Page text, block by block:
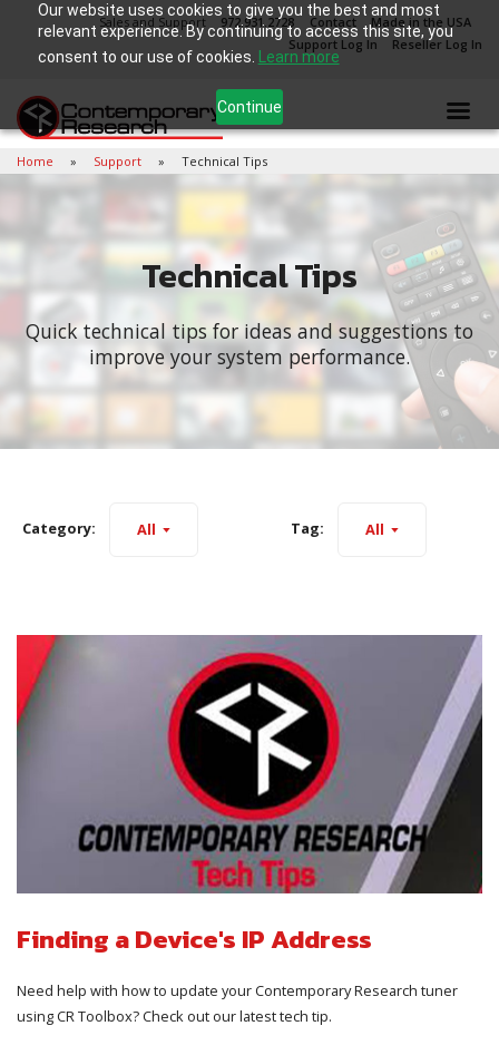
Our website uses cookies to give you the best and most
relevant experience. By continuing to access this site, you
consent to our use of cookies.
Learn more
Continue
Sales and Support 972.931.2728 Contact
Made in the USA
Support Log In
Reseller Log In
Home Support Technical Tips
Technical Tips
Quick technical tips for ideas and suggestions to
improve your system performance.
Category: All Tag: All
Finding a Device's IP Address
Need help with how to update your Contemporary Research tuner
using CR Toolbox? Check out our latest tech tip.